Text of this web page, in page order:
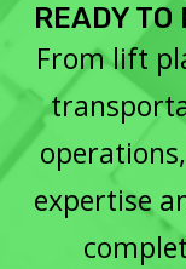
READY
From lift
expertise